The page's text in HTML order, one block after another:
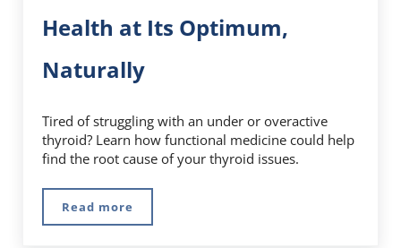
Health at Its Optimum,
Naturally
Tired of struggling with an under or overactive
thyroid? Learn how functional medicine could help
find the root cause of your thyroid issues.
Read moreFunctional Medicine: Thyroid Health at Its